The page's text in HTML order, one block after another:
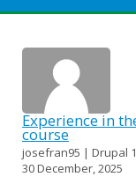
Experience in
course
josefran95 | Drupal
30 December, 2025